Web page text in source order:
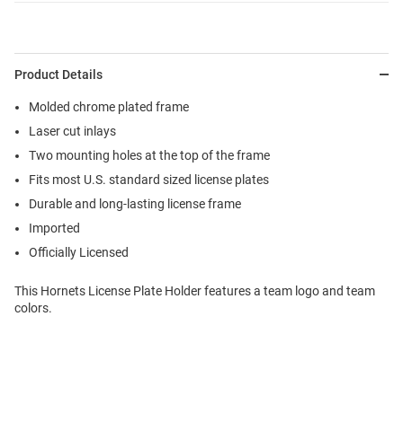
Product Details
Molded chrome plated frame
Laser cut inlays
Two mounting holes at the top of the frame
Fits most U.S. standard sized license plates
Durable and long-lasting license frame
Imported
Officially Licensed
This Hornets License Plate Holder features a team logo and team
colors.